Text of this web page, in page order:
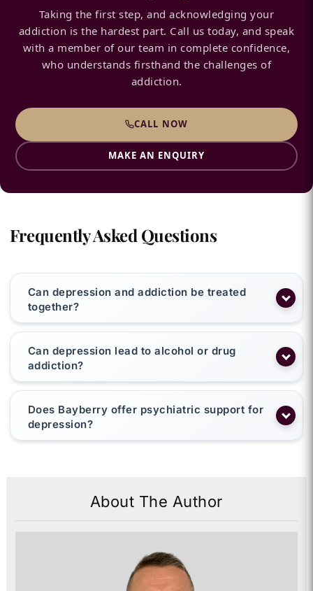
Taking the first step, and acknowledging your
addiction is the hardest part. Call us today, and speak
with a member of our team in complete confidence,
who understands firsthand the challenges of
addiction.
CALL NOW
MAKE AN ENQUIRY
Frequently Asked Questions
Can depression and addiction be treated
together?
Can depression lead to alcohol or drug
addiction?
Does Bayberry offer psychiatric support for
depression?
About The Author